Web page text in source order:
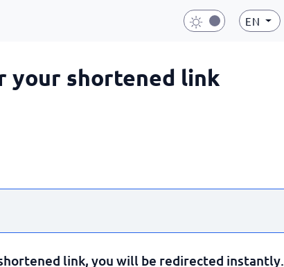
EN
your shortened link
link, you will be redirected instantly.